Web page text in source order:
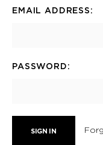
EMAIL ADDRESS:
PASSWORD: